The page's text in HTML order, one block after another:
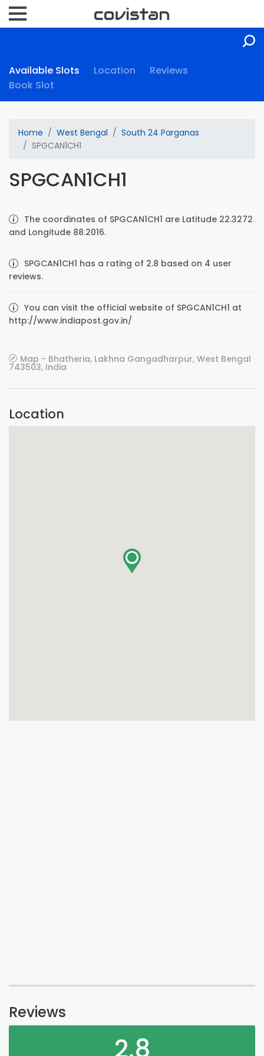
Available Slots Location
Reviews
Book Slot
Home West Bengal
South 24 Parganas
SPGCAN1CH1
SPGCAN1CH1
The coordinates of SPGCAN1CH1 are Latitude 22.3272
and Longitude 88.2016.
SPGCAN1CH1 has a rating of 2.8 based on 4 user
reviews.
You can visit the official website of SPGCAN1CH1 at
http://www.indiapost.gov.in/
Map - Bhatheria, Lakhna Gangadharpur, West Bengal
743503, India
Location
Reviews